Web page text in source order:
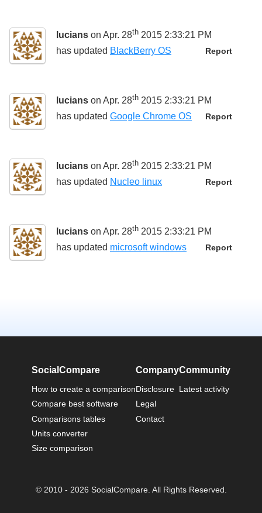
lucians on Apr. 28th 2015 2:33:21 PM
Report
has updated BlackBerry OS
lucians on Apr. 28th 2015 2:33:21 PM
Report
has updated Google Chrome OS
lucians on Apr. 28th 2015 2:33:21 PM
Report
has updated Nucleo linux
lucians on Apr. 28th 2015 2:33:21 PM
Report
has updated microsoft windows
SocialCompare
How to create a comparison
Compare best software
Comparisons tables
Units converter
Size comparison
Company
Disclosure
Legal
Contact
Community
Latest activity
© 2010 - 2026 SocialCompare. All Rights Reserved.